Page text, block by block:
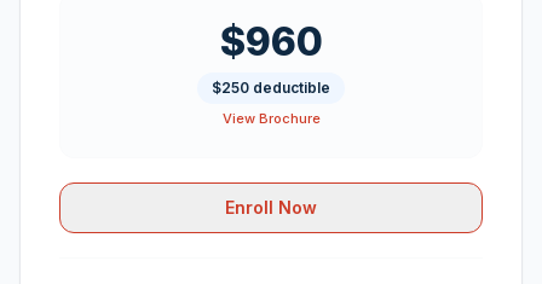
$960
$250 deductible
View Brochure
Enroll Now